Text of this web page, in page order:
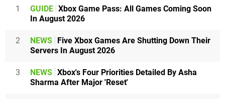
1 GUIDE Xbox Game Pass: All Games Coming Soon
In August 2026
2 NEWS
Five Xbox Games Are Shutting Down Their
Servers In August 2026
3 NEWS Xbox's Four Priorities Detailed By Asha
Sharma After Major 'Reset'